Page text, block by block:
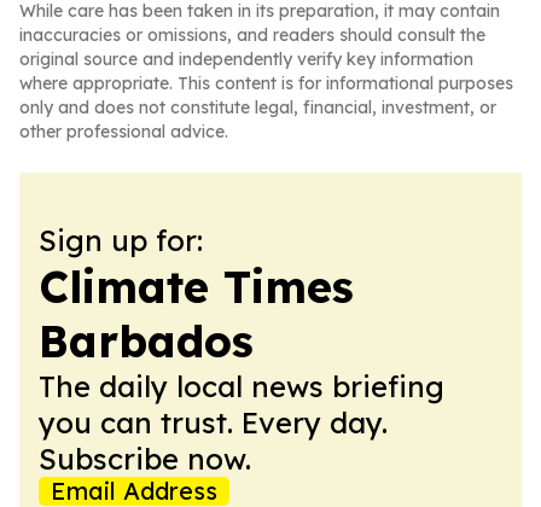
While care has been taken in its preparation, it may contain
inaccuracies or omissions, and readers should consult the
original source and independently verify key information
where appropriate. This content is for informational purposes
only and does not constitute legal, financial, investment, or
other professional advice.
Sign up for:
Climate Times
Barbados
The daily local news briefing
you can trust. Every day.
Subscribe now.
Email Address